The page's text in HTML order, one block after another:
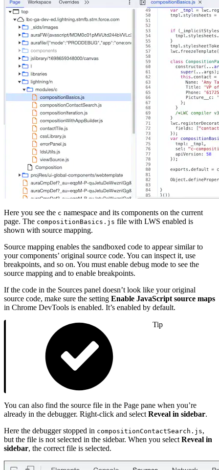
Here you see the c namespace and its components on the current
page. The compositionBasics.js file with LWS enabled is
shown with source mapping.
Source mapping enables the sandboxed code to appear similar to
your components’ original source code. You can inspect it, use
breakpoints, and so on. You must enable debug mode to see the
source mapping and to enable breakpoints.
If the code in the Sources panel doesn’t look like your original
source code, make sure the setting Enable JavaScript source maps
in Chrome DevTools is enabled. It’s enabled by default.
Tip
You can also find the source file in the Page pane when you’re
already in the debugger. Right-click and select Reveal in sidebar.
Here the debugger stopped in compositionContactSearch.js,
but the file is not selected in the sidebar. When you select Reveal in
sidebar, the correct file is selected.